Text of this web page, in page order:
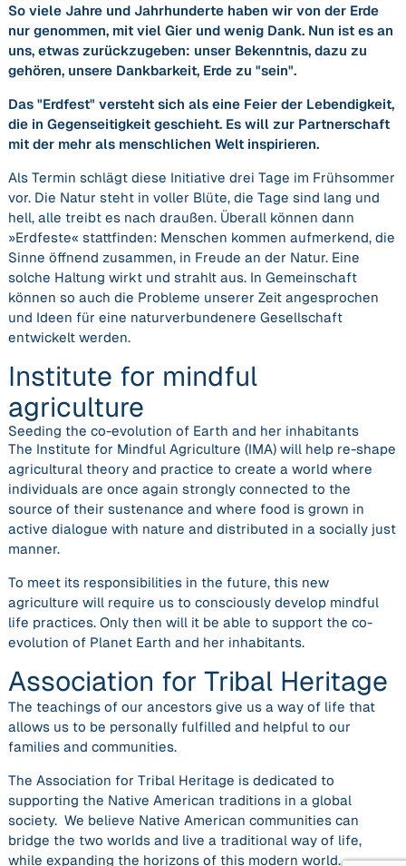
So viele Jahre und Jahrhunderte haben wir von der Erde
nur genommen, mit viel Gier und wenig Dank. Nun ist es an
uns, etwas zurückzugeben: unser Bekenntnis, dazu zu
gehören, unsere Dankbarkeit, Erde zu sein .
Das Erdfest versteht sich als eine Feier der Lebendigkeit,
die in Gegenseitigkeit geschieht. Es will zur Partnerschaft
mit der mehr als menschlichen Welt inspirieren.
Als Termin schlägt diese Initiative drei Tage im Frühsommer
vor. Die Natur steht in voller Blüte, die Tage sind lang und
hell, alle treibt es nach draußen. Überall können dann
»Erdfeste« stattfinden: Menschen kommen aufmerkend, die
Sinne öffnend zusammen, in Freude an der Natur. Eine
solche Haltung wirkt und strahlt aus. In Gemeinschaft
können so auch die Probleme unserer Zeit angesprochen
und Ideen für eine naturverbundenere Gesellschaft
entwickelt werden.
Institute for mindful
agriculture
Seeding the co-evolution of Earth and her inhabitants
The Institute for Mindful Agriculture (IMA) will help re-shape
agricultural theory and practice to create a world where
individuals are once again strongly connected to the
source of their sustenance and where food is grown in
active dialogue with nature and distributed in a socially just
manner.
To meet its responsibilities in the future, this new
agriculture will require us to consciously develop mindful
life practices. Only then will it be able to support the co-
evolution of Planet Earth and her inhabitants.
Association for Tribal Heritage
The teachings of our ancestors give us a way of life that
allows us to be personally fulfilled and helpful to our
families and communities.
The Association for Tribal Heritage is dedicated to
supporting the Native American traditions in a global
society. We believe Native American communities can
bridge the two worlds and live a traditional way of life,
while expanding the horizons of this modern world.